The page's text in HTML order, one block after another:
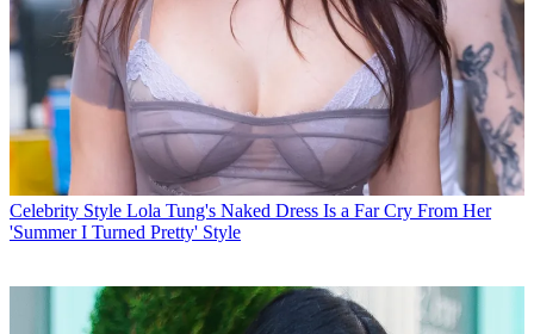
Celebrity Style Lola Tung's Naked Dress Is a Far Cry From Her
'Summer I Turned Pretty' Style